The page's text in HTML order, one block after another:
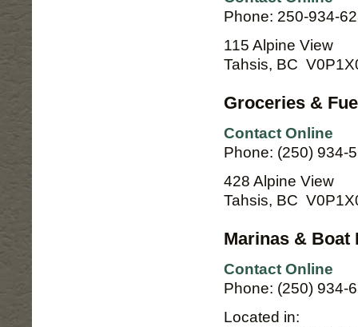
Phone: 250-934-
115 Alpine View
Tahsis, BC
Groceries &
Contact Online
Phone: (250) 934-
428 Alpine View
Tahsis, BC
Marinas & Boat
Contact Online
Phone: (250) 934-
Located in: